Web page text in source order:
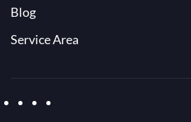
Blog
Service Area